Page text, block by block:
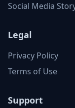
Social Media
Legal
Privacy Policy
Terms of Use
Support